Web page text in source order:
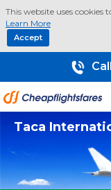
This website uses cookies
Learn More
Accept
Taca